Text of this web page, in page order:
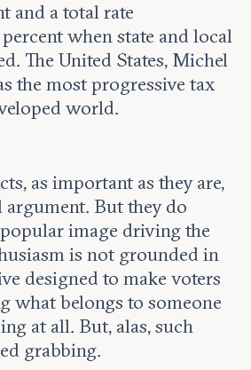
and a total rate
when state and local
The United States, Michel
the most progressive tax
world.
as important as they are,
argument. But they do
image driving the
is not grounded in
designed to make voters
what belongs to someone
at all. But, alas, such
grabbing.